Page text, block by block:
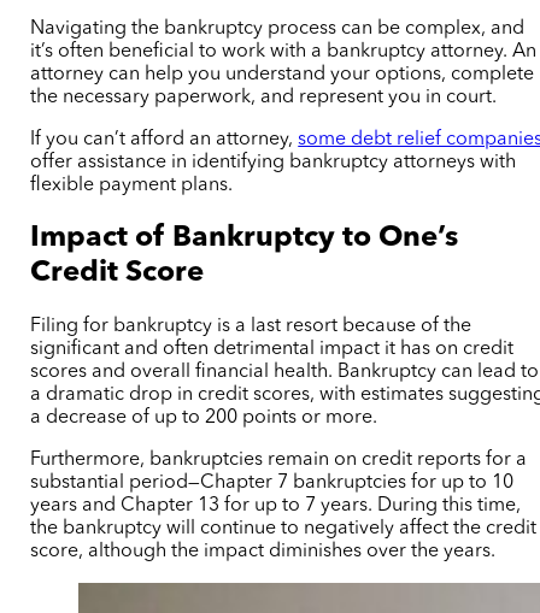
Navigating the bankruptcy process can be complex, and
it’s often beneficial to work with a bankruptcy attorney. An
attorney can help you understand your options, complete
the necessary paperwork, and represent you in court.
If you can’t afford an attorney,some debt relief
offer assistance in identifying bankruptcy attorneys with
flexible payment plans.
Impact of Bankruptcy to One’s
Credit Score
Filing for bankruptcy is a last resort because of the
significant and often detrimental impact it has on credit
scores and overall financial health. Bankruptcy can lead to
a dramatic drop in credit scores, with estimates
a decrease of up to 200 points or more.
Furthermore, bankruptcies remain on credit reports for a
substantial period—Chapter 7 bankruptcies for up to 10
years and Chapter 13 for up to 7 years. During this time,
the bankruptcy will continue to negatively affect the credit
score, although the impact diminishes over the years.